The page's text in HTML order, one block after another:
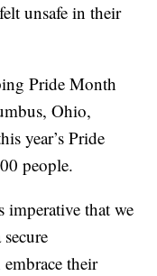
unsafe in their
Pride Month
Ohio,
year’s Pride
people.
imperative that we
their